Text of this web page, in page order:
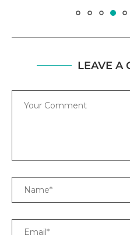
LEAVE A
Comment
Name
Email